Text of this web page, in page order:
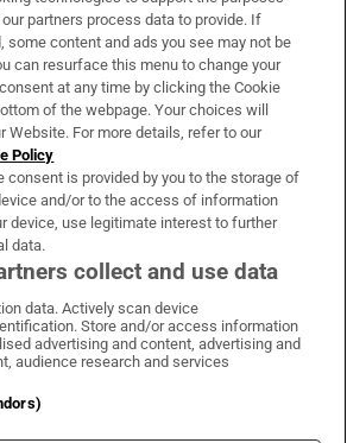
& Services
Times on WhatsApp
Irish Times on Facebook
Irish Times on X
Irish Times on LinkedIn
Irish Times on Instagram
Terms & Conditions
Privacy Policy
Cookie Information
partners process data to provide. If
some content and ads you see may not be
can resurface this menu to change your
at any time by clicking the Cookie
of the webpage. Your choices will
Website. For more details, refer to our
Policy
consent is provided by you to the storage of
and/or to the access of information
device, use legitimate interest to further
data.
collect and use data
data. Actively scan device
Store and/or access information
advertising and content, advertising and
audience research and services